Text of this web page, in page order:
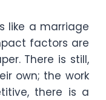
like a marriage
factors are
There is still,
own; the work
there is a